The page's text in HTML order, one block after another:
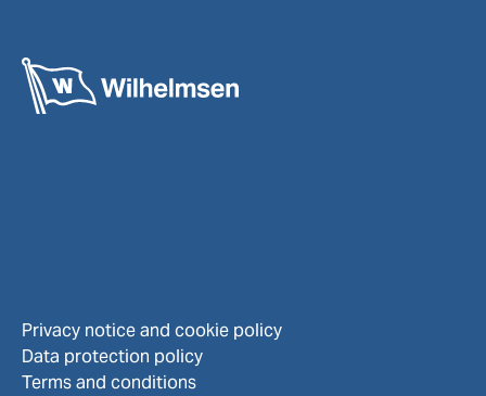
Privacy notice and cookie policy
Data protection policy
Terms and conditions